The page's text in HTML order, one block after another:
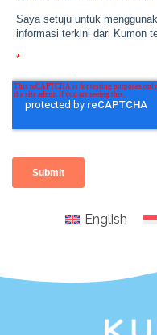
English